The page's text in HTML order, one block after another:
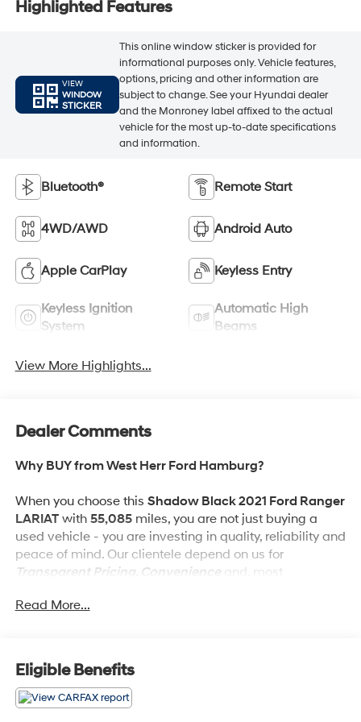
Highlighted Features
VIEW
WINDOW
STICKER
This online window sticker is provided for
informational purposes only. Vehicle features,
options, pricing and other information are
subject to change. See your Hyundai dealer
and the Monroney label affixed to the actual
vehicle for the most up-to-date specifications
and information.
Bluetooth® Remote Start
4WD/AWD Android Auto
Apple CarPlay Keyless Entry
Keyless Ignition
System
Automatic High
Beams
View More Highlights...
Dealer Comments
Why BUY from West Herr Ford Hamburg?
When you choose this Shadow Black 2021 Ford Ranger
LARIATwith 55,085miles, you are not just buying a
used vehicle - you are investing in quality, reliability and
peace of mind. Our clientele depend on us for
Transparent Pricing, Convenienceand, most
What this vehicle includes:
Tremor Off-Road Package ($4,290 value)
Read More...
Eligible Benefits